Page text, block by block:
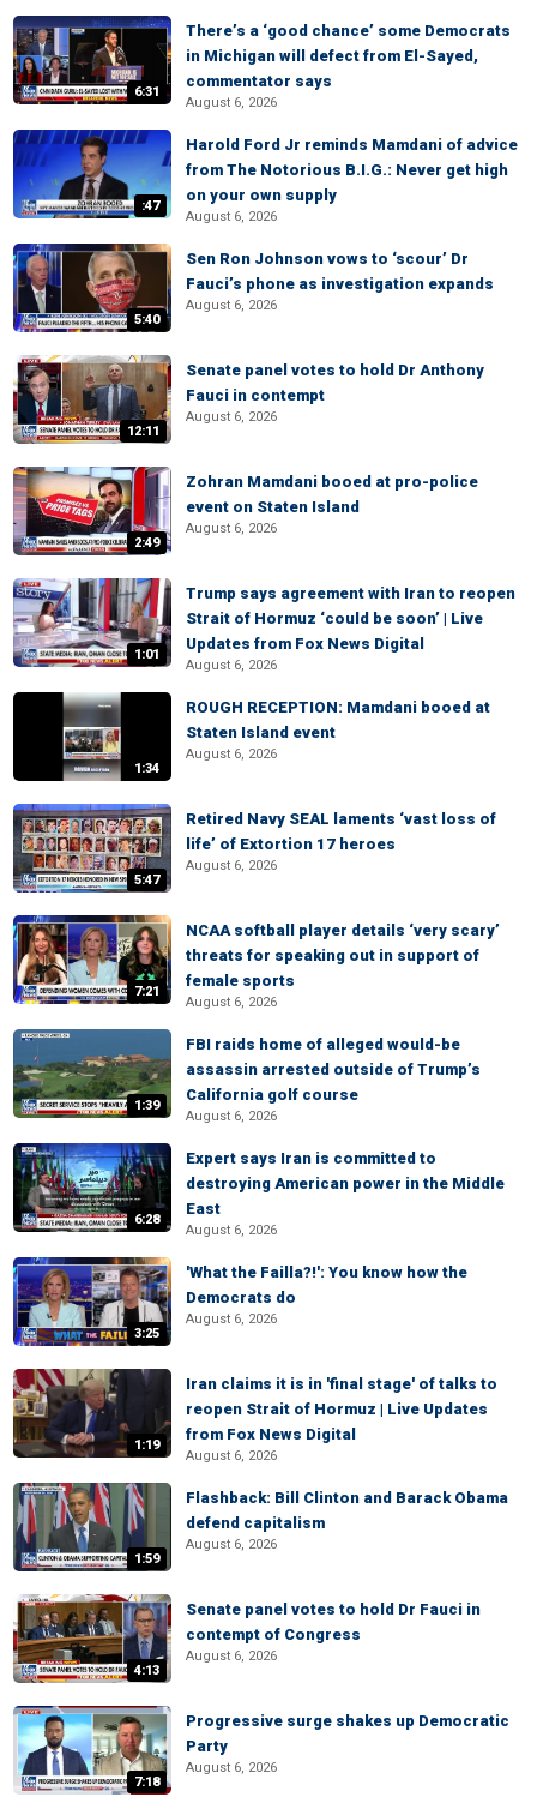
6:31
There’s a ‘good chance’ some Democrats
in Michigan will defect from El-Sayed,
commentator says
August 6, 2026
:47
Harold Ford Jr reminds Mamdani of advice
from The Notorious B.I.G.: Never get high
on your own supply
August 6, 2026
5:40
Sen Ron Johnson vows to ‘scour’ Dr
Fauci’s phone as investigation expands
August 6, 2026
12:11
Senate panel votes to hold Dr Anthony
Fauci in contempt
August 6, 2026
2:49
Zohran Mamdani booed at pro-police
event on Staten Island
August 6, 2026
1:01
Trump says agreement with Iran to reopen
Strait of Hormuz ‘could be soon’ | Live
Updates from Fox News Digital
August 6, 2026
1:34
ROUGH RECEPTION: Mamdani booed at
Staten Island event
August 6, 2026
5:47
Retired Navy SEAL laments ‘vast loss of
life’ of Extortion 17 heroes
August 6, 2026
7:21
NCAA softball player details ‘very scary’
threats for speaking out in support of
female sports
August 6, 2026
1:39
FBI raids home of alleged would-be
assassin arrested outside of Trump’s
California golf course
August 6, 2026
6:28
Expert says Iran is committed to
destroying American power in the Middle
East
August 6, 2026
3:25
'What the Failla?!': You know how the
Democrats do
August 6, 2026
1:19
Iran claims it is in 'final stage' of talks to
reopen Strait of Hormuz | Live Updates
from Fox News Digital
August 6, 2026
1:59
Flashback: Bill Clinton and Barack Obama
defend capitalism
August 6, 2026
4:13
Senate panel votes to hold Dr Fauci in
contempt of Congress
August 6, 2026
7:18
Progressive surge shakes up Democratic
Party
August 6, 2026